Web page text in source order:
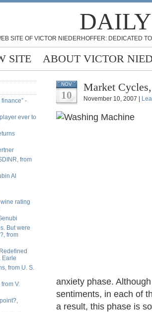
SITE OF VICTOR NIEDERHOFFER: DEDICATED
SITE ABOUT VICTOR
-
ever to
from
Al
rating
But were
from
Earle
from U. S.
V.
NOV
10
Market
November 10, 2007 |
anxiety phase.
sentiments, in each of
a result, this phase is